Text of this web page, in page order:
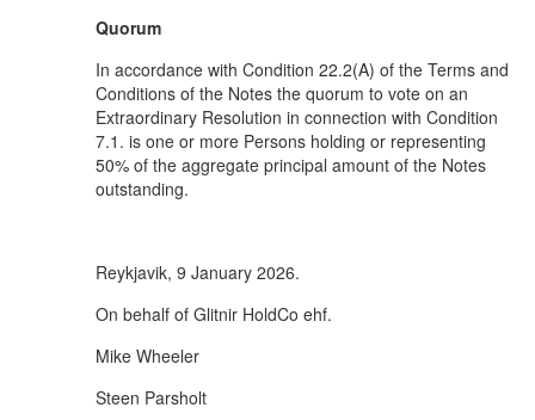
Quorum
In accordance with Condition 22.2(A) of the Terms and
Conditions of the Notes the quorum to vote on an
Extraordinary Resolution in connection with Condition
7.1. is one or more Persons holding or representing
50% of the aggregate principal amount of the Notes
outstanding.
Reykjavik, 9 January 2026.
On behalf of Glitnir HoldCo ehf.
Mike Wheeler
Steen Parsholt